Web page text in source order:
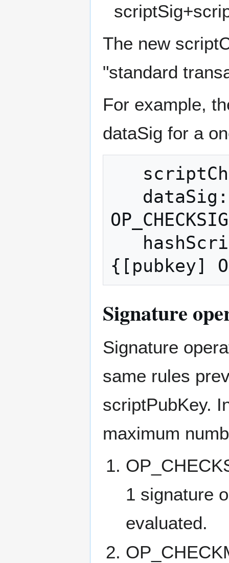
The new
"standard
For example,
dataSig for a
Signature
Signature
same rules
scriptPubKey.
maximum
1 signature
evaluated.